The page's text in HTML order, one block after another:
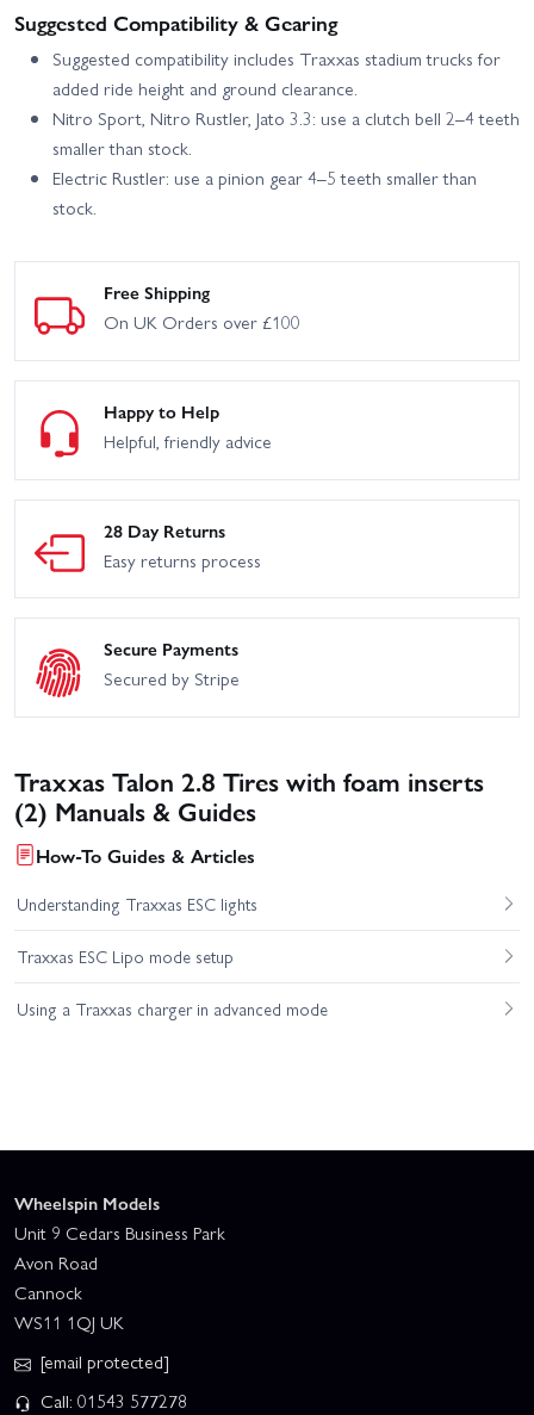
Suggested Compatibility & Gearing
Suggested compatibility includes Traxxas stadium trucks for
added ride height and ground clearance.
Nitro Sport, Nitro Rustler, Jato 3.3: use a clutch bell 2–4 teeth
smaller than stock.
Electric Rustler: use a pinion gear 4–5 teeth smaller than
stock.
Free Shipping
On UK Orders over £100
Happy to Help
Helpful, friendly advice
28 Day Returns
Easy returns process
Secure Payments
Secured by Stripe
Traxxas Talon 2.8 Tires with foam inserts
(2) Manuals & Guides
How-To Guides & Articles
Understanding Traxxas ESC lights
Traxxas ESC Lipo mode setup
Using a Traxxas charger in advanced mode
Wheelspin Models
Unit 9 Cedars Business Park
Avon Road
Cannock
WS11 1QJ UK
[email protected]
Call: 01543 577278